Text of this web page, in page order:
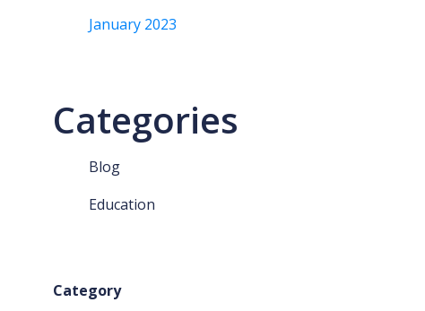
January 2023
Categories
Blog
Education
Category